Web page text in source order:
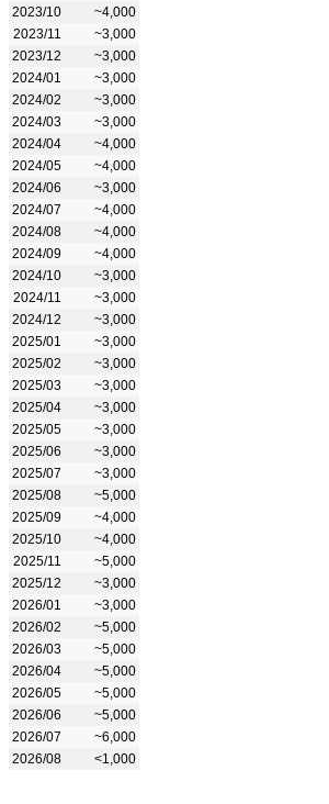
2023/10
~4,000
2023/11
~3,000
2023/12
~3,000
2024/01
~3,000
2024/02
~3,000
2024/03
~3,000
2024/04
~4,000
2024/05
~4,000
2024/06
~3,000
2024/07
~4,000
2024/08
~4,000
2024/09
~4,000
2024/10
~3,000
2024/11
~3,000
2024/12
~3,000
2025/01
~3,000
2025/02
~3,000
2025/03
~3,000
2025/04
~3,000
2025/05
~3,000
2025/06
~3,000
2025/07
~3,000
2025/08
~5,000
2025/09
~4,000
2025/10
~4,000
2025/11
~5,000
2025/12
~3,000
2026/01
~3,000
2026/02
~5,000
2026/03
~5,000
2026/04
~5,000
2026/05
~5,000
2026/06
~5,000
2026/07
~6,000
2026/08
<1,000